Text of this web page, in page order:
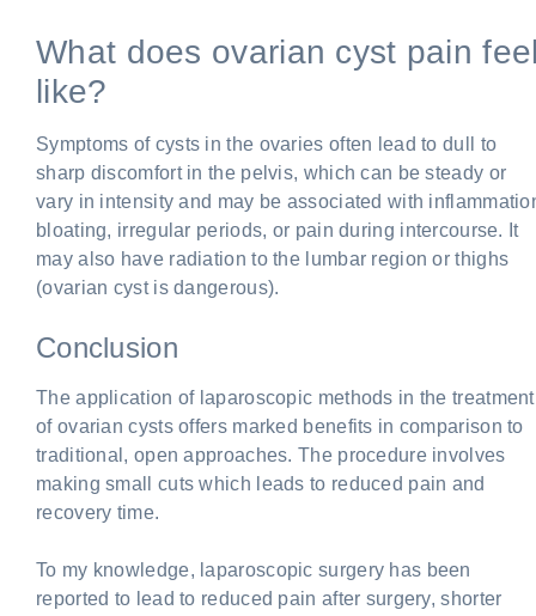
What does ovarian cyst pain
like?
Symptoms of cysts in the ovaries often lead to dull to
sharp discomfort in the pelvis, which can be steady or
vary in intensity and may be associated with
bloating, irregular periods, or pain during intercourse. It
may also have radiation to the lumbar region or thighs
(ovarian cyst is dangerous).
Conclusion
The application of laparoscopic methods in the treatment
of ovarian cysts offers marked benefits in comparison to
traditional, open approaches. The procedure involves
making small cuts which leads to reduced pain and
recovery time.
To my knowledge, laparoscopic surgery has been
reported to lead to reduced pain after surgery, shorter